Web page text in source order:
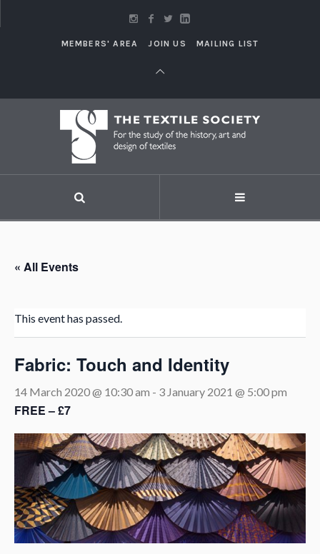
MEMBERS' AREA JOIN US MAILING LIST
« All Events
This event has passed.
Fabric: Touch and Identity
14 March 2020 @ 10:30 am - 3 January 2021 @ 5:00 pm
FREE – £7